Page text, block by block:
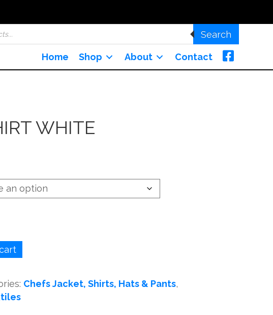
Search
Home Shop About Contact
WHITE
Chefs Jacket, Shirts, Hats & Pants,